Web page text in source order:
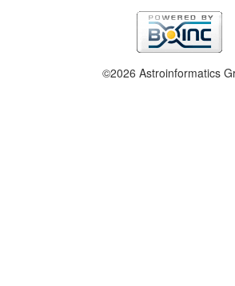
©2026 Astroinformatics